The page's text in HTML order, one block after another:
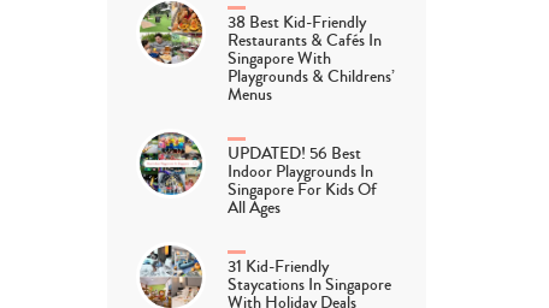
38 Best Kid-Friendly
Restaurants & Cafés In
Singapore With
Playgrounds & Childrens’
Menus
UPDATED! 56 Best
Indoor Playgrounds In
Singapore For Kids Of
All Ages
31 Kid-Friendly
Staycations In Singapore
With Holiday Deals